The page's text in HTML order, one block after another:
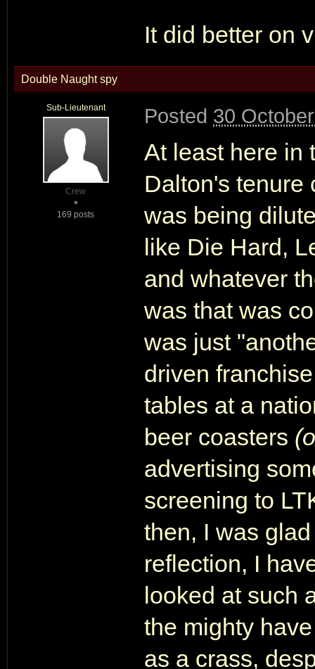
It did better on
Double Naught spy
Sub-Lieutenant
Crew
169 posts
Posted 30
At least here in
Dalton's tenure
was being
like Die Hard,
and whatever
was that was
was just
driven
tables at a
beer coasters
advertising
screening to
then, I was
reflection, I
looked at such
the mighty
as a crass,